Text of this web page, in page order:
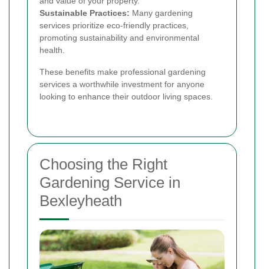
Sustainable Practices: Many gardening
services prioritize eco-friendly practices,
promoting sustainability and environmental
health.
These benefits make professional gardening
services a worthwhile investment for anyone
looking to enhance their outdoor living spaces.
Choosing the Right
Gardening Service in
Bexleyheath